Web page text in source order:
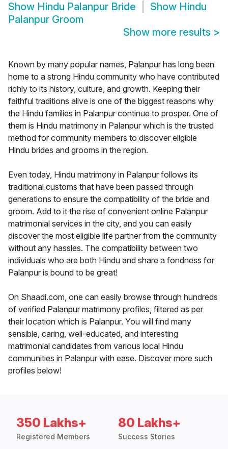
Show Hindu Palanpur Bride Show Hindu
Palanpur Groom
Show more results >
Known by many popular names, Palanpur has long been
home to a strong Hindu community who have contributed
richly to its history, culture, and growth. Keeping their
faithful traditions alive is one of the biggest reasons why
the Hindu families in Palanpur continue to prosper. One of
them is Hindu matrimony in Palanpur which is the trusted
method for community members to discover eligible
Hindu brides and grooms in the region.
Even today, Hindu matrimony in Palanpur follows its
traditional customs that have been passed through
generations to ensure the compatibility of the bride and
groom. Add to it the rise of convenient online Palanpur
matrimonial services in the city, and you can easily
discover the most eligible life partner from the community
without any hassles. The compatibility between two
individuals who are both Hindu and share a fondness for
Palanpur is bound to be great!
On Shaadi.com, one can easily browse through hundreds
of verified Palanpur matrimony profiles, filtered as per
their location which is Palanpur. You will find many
sensible, caring, well-educated, and interesting
matrimonial candidates from various local Hindu
communities in Palanpur with ease. Discover more such
profiles below!
350 Lakhs+
Registered Members
80 Lakhs+
Success Stories